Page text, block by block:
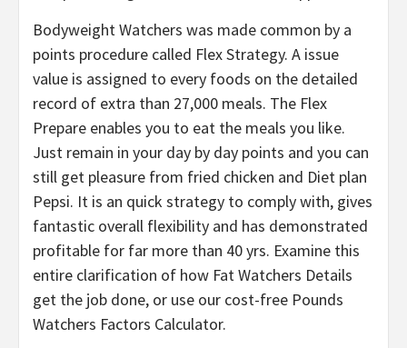
Bodyweight Watchers was made common by a
points procedure called Flex Strategy. A issue
value is assigned to every foods on the detailed
record of extra than 27,000 meals. The Flex
Prepare enables you to eat the meals you like.
Just remain in your day by day points and you can
still get pleasure from fried chicken and Diet plan
Pepsi. It is an quick strategy to comply with, gives
fantastic overall flexibility and has demonstrated
profitable for far more than 40 yrs. Examine this
entire clarification of how Fat Watchers Details
get the job done, or use our cost-free Pounds
Watchers Factors Calculator.